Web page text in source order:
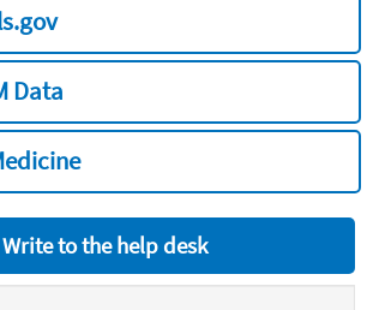
Data
Write to the help desk